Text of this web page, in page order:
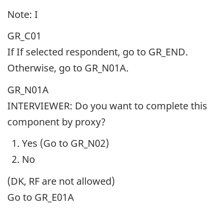
Note: I
GR_C01
If If selected respondent, go to GR_END.
Otherwise, go to GR_N01A.
GR_N01A
INTERVIEWER: Do you want to complete this
component by proxy?
Yes (Go to GR_N02)
No
(DK, RF are not allowed)
Go to GR_E01A